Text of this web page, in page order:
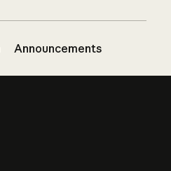
Announcements